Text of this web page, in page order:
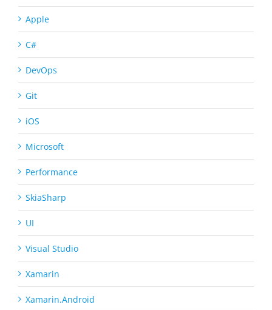
Apple
C#
DevOps
Git
iOS
Microsoft
Performance
SkiaSharp
UI
Visual Studio
Xamarin
Xamarin.Android